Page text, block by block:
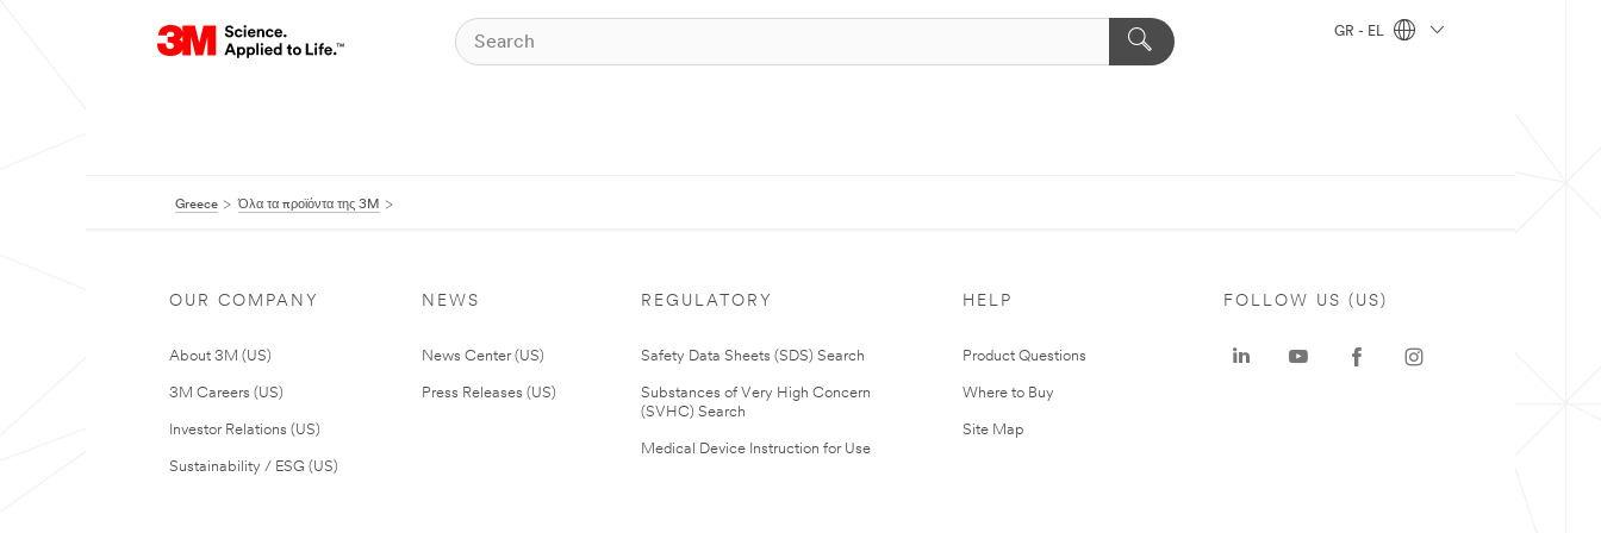
GR - EL
Greece Όλα τα προϊόντα της 3M
OUR COMPANY
About 3M (US)
3M Careers (US)
Investor Relations (US)
Sustainability / ESG (US)
NEWS
News Center (US)
Press Releases (US)
REGULATORY
Safety Data Sheets (SDS) Search
Substances of Very High Concern
(SVHC) Search
Medical Device Instruction for Use
HELP
Product Questions
Where to Buy
Site Map
FOLLOW US (US)